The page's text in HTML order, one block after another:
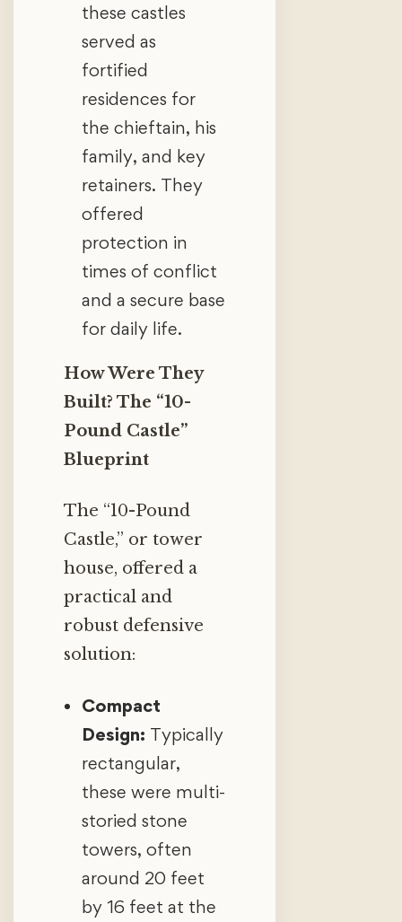
these castles
served as
fortified
residences for
the chieftain, his
family, and key
retainers. They
offered
protection in
times of conflict
and a secure base
for daily life.
How Were They
Built? The “10-
Pound Castle”
Blueprint
The “10-Pound
Castle,” or tower
house, offered a
practical and
robust defensive
solution:
Compact
Design: Typically
rectangular,
these were multi-
storied stone
towers, often
around 20 feet
by 16 feet at the